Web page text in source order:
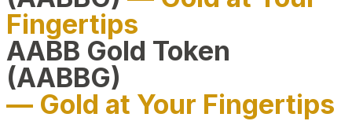
Fingertips
AABB Gold Token
(AABBG)
— Gold at Your Fingertips